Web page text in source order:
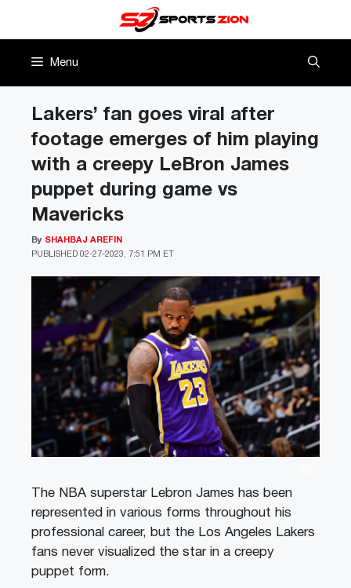
Menu
Lakers’ fan goes viral after
footage emerges of him playing
with a creepy LeBron James
puppet during game vs
Mavericks
PUBLISHED 02-27-2023, 7:51 PM ET
By SHAHBAJ AREFIN
The NBA superstar Lebron James has been
represented in various forms throughout his
professional career, but the Los Angeles Lakers
fans never visualized the star in a creepy
puppet form.